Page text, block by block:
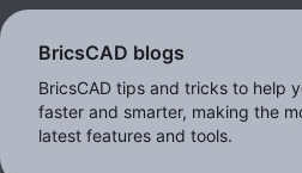
BricsCAD blogs
BricsCAD tips and tricks to help
faster and smarter, making the
latest features and tools.